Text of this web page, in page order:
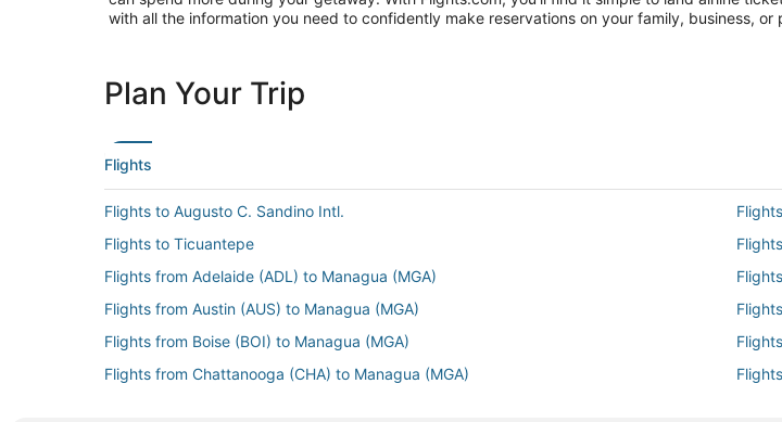
with all the information you need to confidently make reservations on your family, business, or
Plan Your Trip
Flights
Flights to Augusto C. Sandino Intl.
Flights to Ticuantepe
Flights from Adelaide (ADL) to Managua (MGA)
Flights from Austin (AUS) to Managua (MGA)
Flights from Boise (BOI) to Managua (MGA)
Flights from Chattanooga (CHA) to Managua (MGA)